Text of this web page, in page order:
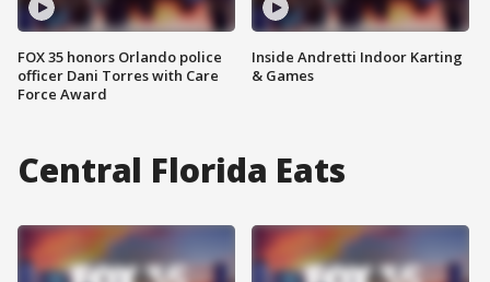
FOX 35 honors Orlando police
officer Dani Torres with Care
Force Award
Inside Andretti Indoor Karting
& Games
Central Florida Eats